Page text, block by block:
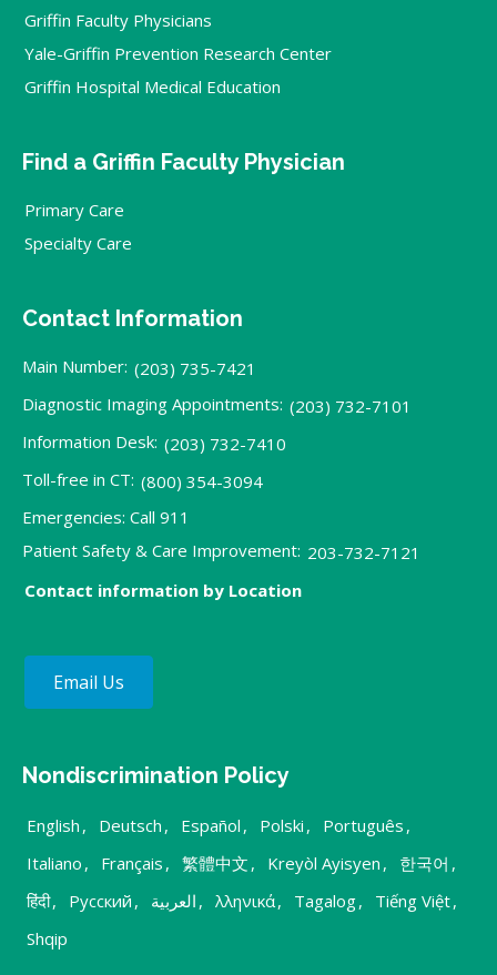
Griffin Faculty Physicians
Yale-Griffin Prevention Research Center
Griffin Hospital Medical Education
Find a Griffin Faculty Physician
Primary Care
Specialty Care
Contact Information
Main Number: (203) 735-7421
Diagnostic Imaging Appointments: (203) 732-7101
Information Desk: (203) 732-7410
Toll-free in CT: (800) 354-3094
Emergencies: Call 911
Patient Safety & Care Improvement: 203-732-7121
Contact information by Location
Email Us
Nondiscrimination Policy
English , Deutsch , Español , Polski , Português ,
Italiano , Français , 繁體中文 , Kreyòl Ayisyen , 한국어 ,
हिंदी, Русский , العربية , λληνικά, Tagalog, Tiếng Việt,
Shqip